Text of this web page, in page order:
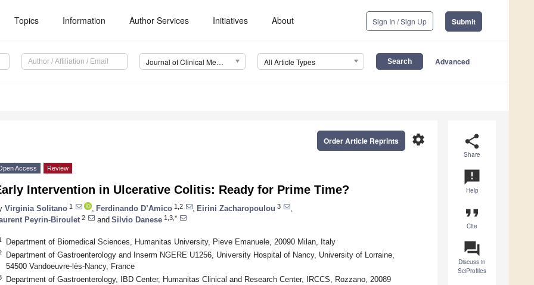
Topics Information Author Services Initiatives About Sign In / Sign Up Submit
Journal of Clinical Medicine (JCM) All Article Types Advanced
share
Share
announcement
Help
format_quote
Cite
question_answer
Discuss in
SciProfiles
settings
Order Article Reprints
Access Review
Intervention in Ulcerative Colitis: Ready for Prime Time?
Virginia Solitano 1 Ferdinando D’Amico 1,2 Eirini Zacharopoulou 3
Peyrin-Biroulet 2 and Silvio Danese 1,3,*
Department of Biomedical Sciences, Humanitas University, Pieve Emanuele, 20090 Milan, Italy
Department of Gastroenterology and Inserm NGERE U1256, University Hospital of Nancy, University of Lorraine,
54500 Vandoeuvre-lès-Nancy, France
Department of Gastroenterology, IBD Center, Humanitas Clinical and Research Center, IRCCS, Rozzano, 20089